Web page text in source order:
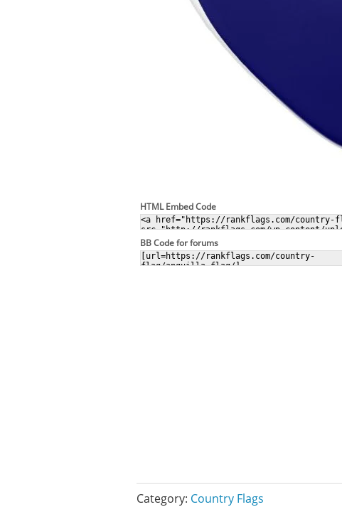
HTML Embed Code
BB Code for forums
Category: Country Flags